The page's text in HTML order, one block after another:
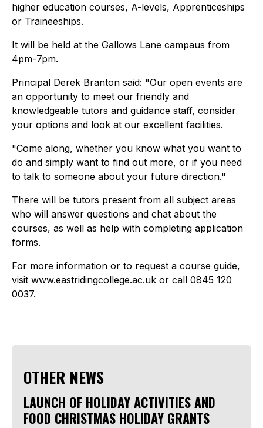
higher education courses, A-levels, Apprenticeships
or Traineeships.
It will be held at the Gallows Lane campaus from
4pm-7pm.
Principal Derek Branton said: "Our open events are
an opportunity to meet our friendly and
knowledgeable tutors and guidance staff, consider
your options and look at our excellent facilities.
"Come along, whether you know what you want to
do and simply want to find out more, or if you need
to talk to someone about your future direction."
There will be tutors present from all subject areas
who will answer questions and chat about the
courses, as well as help with completing application
forms.
For more information or to request a course guide,
visit www.eastridingcollege.ac.uk or call 0845 120
0037.
OTHER NEWS
LAUNCH OF HOLIDAY ACTIVITIES AND
FOOD CHRISTMAS HOLIDAY GRANTS